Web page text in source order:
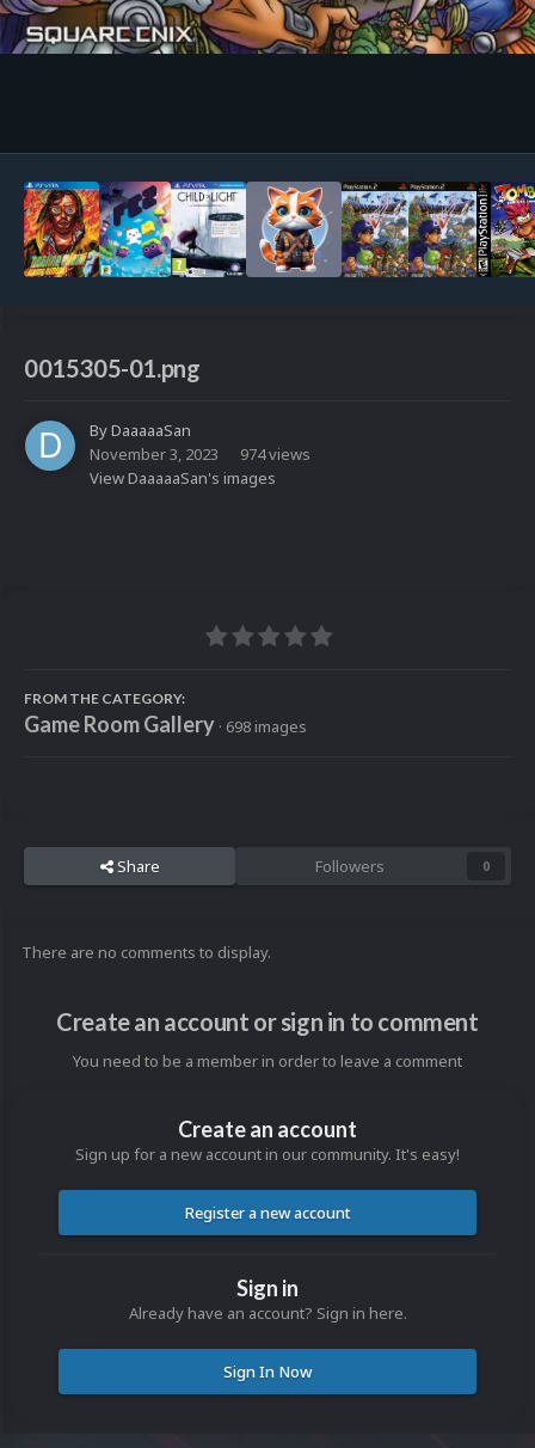
0015305-01.png
ByDaaaaaSan
November 3, 2023
974 views
View DaaaaaSan's images
FROM THE CATEGORY:
Game Room Gallery · 698 images
Share Followers 0
There are no comments to display.
Create an account or sign in to comment
You need to be a member in order to leave a comment
Create an account
Sign up for a new account in our community. It's easy!
Register a new account
Sign in
Already have an account? Sign in here.
Sign In Now